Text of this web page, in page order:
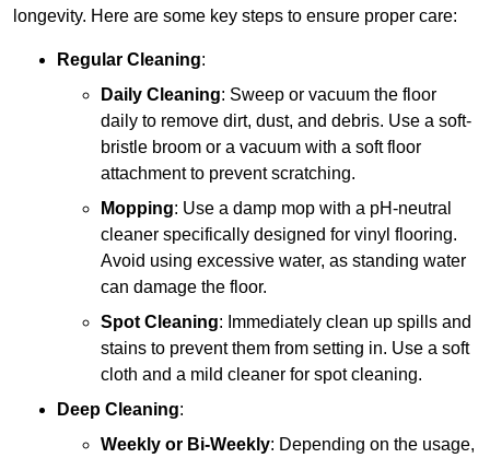
longevity. Here are some key steps to ensure proper care:
Regular Cleaning:
Daily Cleaning: Sweep or vacuum the floor
daily to remove dirt, dust, and debris. Use a soft-
bristle broom or a vacuum with a soft floor
attachment to prevent scratching.
Mopping: Use a damp mop with a pH-neutral
cleaner specifically designed for vinyl flooring.
Avoid using excessive water, as standing water
can damage the floor.
Spot Cleaning: Immediately clean up spills and
stains to prevent them from setting in. Use a soft
cloth and a mild cleaner for spot cleaning.
Deep Cleaning:
Weekly or Bi-Weekly: Depending on the usage,